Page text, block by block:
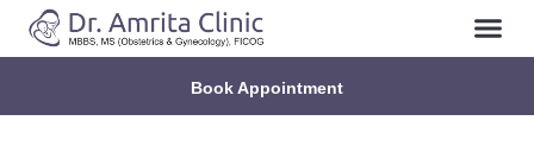
Book Appointment